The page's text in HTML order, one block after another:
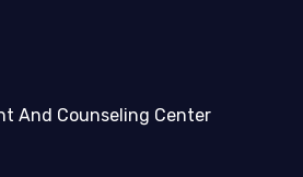
And Counseling Center